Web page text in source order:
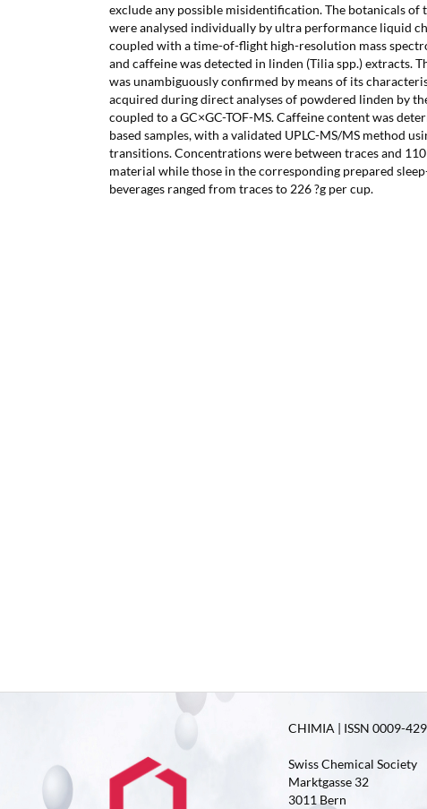
exclude any possible misidentification. The botanicals of
were analysed individually by ultra performance liquid
coupled with a time-of-flight high-resolution mass
and caffeine was detected in linden (Tilia spp.) extracts.
was unambiguously confirmed by means of its
acquired during direct analyses of powdered linden by
coupled to a GC×GC-TOF-MS. Caffeine content was
based samples, with a validated UPLC-MS/MS method
transitions. Concentrations were between traces and
material while those in the corresponding prepared
beverages ranged from traces to 226 ?g per cup.
CHIMIA | ISSN 0009-
Swiss Chemical Society
Marktgasse 32
3011 Bern